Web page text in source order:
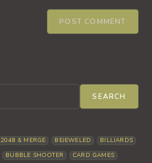
SEARCH
2048 & MERGE BEJEWELED
BILLIARDS
BUBBLE SHOOTER
CARD GAMES